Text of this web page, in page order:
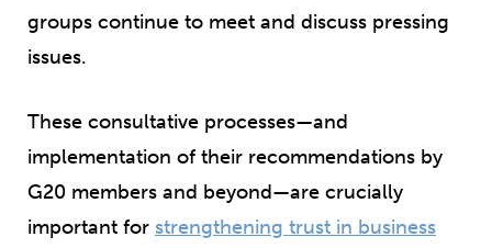
groups continue to meet and discuss pressing
issues.
These consultative processes—and
implementation of their recommendations by
G20 members and beyond—are crucially
important for strengthening trust in business